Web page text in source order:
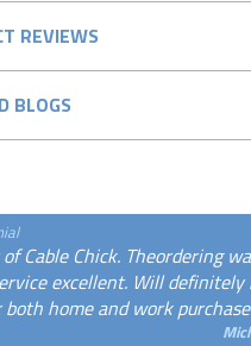
REVIEWS
BLOGS
Cable Chick. Theordering
excellent. Will definitely
home and work